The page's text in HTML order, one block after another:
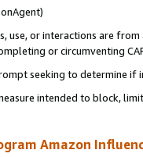
use, or interactions are
or circumventing
seeking to determine if
intended to block,
Amazon